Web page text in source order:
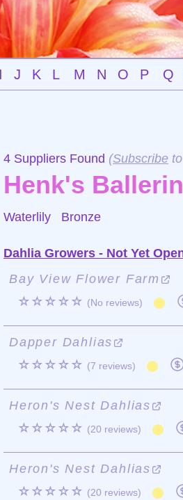
I J K L M N O P Q
4 Suppliers Found (Subscribe
Henk's
Waterlily Bronze
Dahlia Growers - Not Yet
Bay View Flower Farm
☆☆☆☆☆ (No reviews)
Dapper Dahlias
☆☆☆☆☆ (7 reviews)
Heron's Nest Dahlias
☆☆☆☆☆ (20 reviews)
Heron's Nest Dahlias
☆☆☆☆☆ (20 reviews)